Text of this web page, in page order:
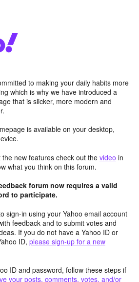
to making your daily habits more
which is why we have introduced a
that is slicker, more modern and
is available on your desktop,
new features check out the video in
what you think on this forum.
forum now requires a valid
to participate.
sign-in using your Yahoo email account
feedback and to submit votes and
If you do not have a Yahoo ID or
ID, please sign-up for a new
ID and password, follow these steps if
your posts, comments, votes, and/or